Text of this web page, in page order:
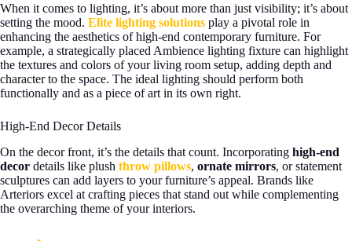
When it comes to lighting, it’s about more than just visibility; it’s about
setting the mood. Elite lighting solutions play a pivotal role in
enhancing the aesthetics of high-end contemporary furniture. For
example, a strategically placed Ambience lighting fixture can highlight
the textures and colors of your living room setup, adding depth and
character to the space. The ideal lighting should perform both
functionally and as a piece of art in its own right.
High-End Decor Details
On the decor front, it’s the details that count. Incorporating high-end
decor details like plush throw pillows, ornate mirrors, or statement
sculptures can add layers to your furniture’s appeal. Brands like
Arteriors excel at crafting pieces that stand out while complementing
the overarching theme of your interiors.